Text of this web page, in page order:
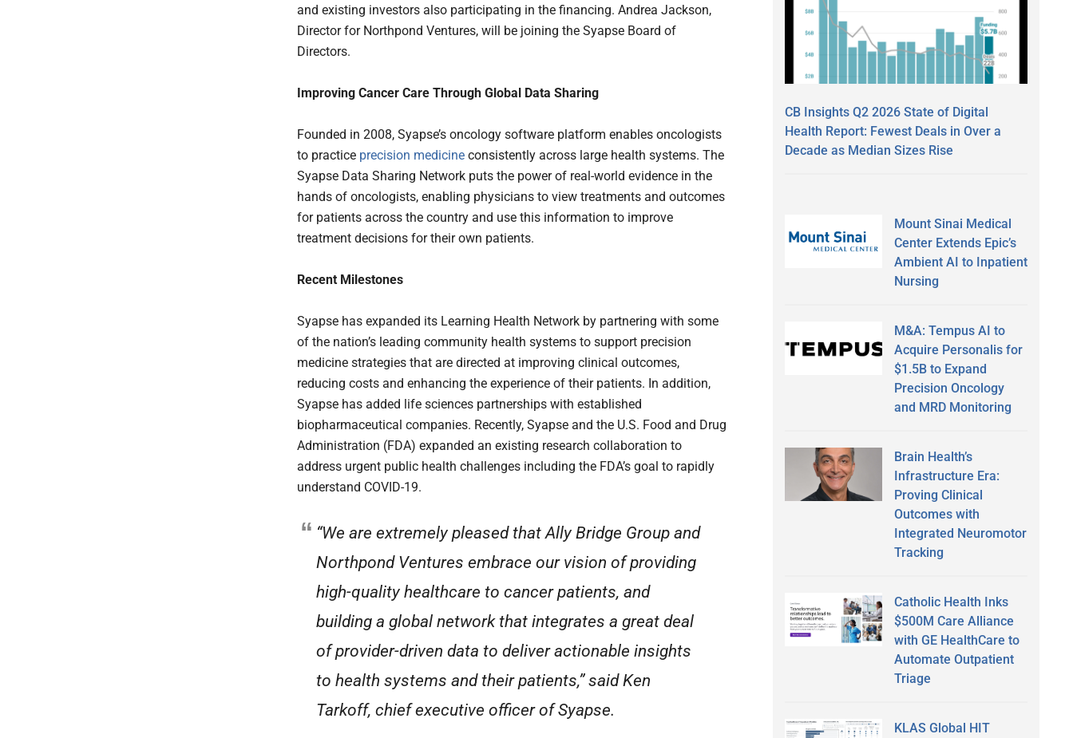
and existing investors also participating in the financing. Andrea Jackson,
Director for Northpond Ventures, will be joining the Syapse Board of
Directors.
Improving Cancer Care Through Global Data Sharing
Founded in 2008, Syapse’s oncology software platform enables oncologists
to practice precision medicine consistently across large health systems. The
Syapse Data Sharing Network puts the power of real-world evidence in the
hands of oncologists, enabling physicians to view treatments and outcomes
for patients across the country and use this information to improve
treatment decisions for their own patients.
Recent Milestones
Syapse has expanded its Learning Health Network by partnering with some
of the nation’s leading community health systems to support precision
medicine strategies that are directed at improving clinical outcomes,
reducing costs and enhancing the experience of their patients. In addition,
Syapse has added life sciences partnerships with established
biopharmaceutical companies. Recently, Syapse and the U.S. Food and Drug
Administration (FDA) expanded an existing research collaboration to
address urgent public health challenges including the FDA’s goal to rapidly
understand COVID-19.
“We are extremely pleased that Ally Bridge Group and
Northpond Ventures embrace our vision of providing
high-quality healthcare to cancer patients, and
building a global network that integrates a great deal
of provider-driven data to deliver actionable insights
to health systems and their patients,” said Ken
Tarkoff, chief executive officer of Syapse.
CB Insights Q2 2026 State of Digital
Health Report: Fewest Deals in Over a
Decade as Median Sizes Rise
Mount Sinai Medical
Center Extends Epic’s
Ambient AI to Inpatient
Nursing
M&A: Tempus AI to
Acquire Personalis for
$1.5B to Expand
Precision Oncology
and MRD Monitoring
Brain Health’s
Infrastructure Era:
Proving Clinical
Outcomes with
Integrated Neuromotor
Tracking
Catholic Health Inks
$500M Care Alliance
with GE HealthCare to
Automate Outpatient
Triage
KLAS Global HIT